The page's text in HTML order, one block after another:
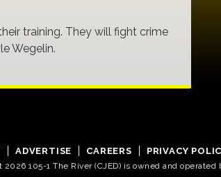
training. They will fight crime
Wegelin.
ADVERTISE CAREERS PRIVACY
2026 105-1 The River (CJED) is owned and